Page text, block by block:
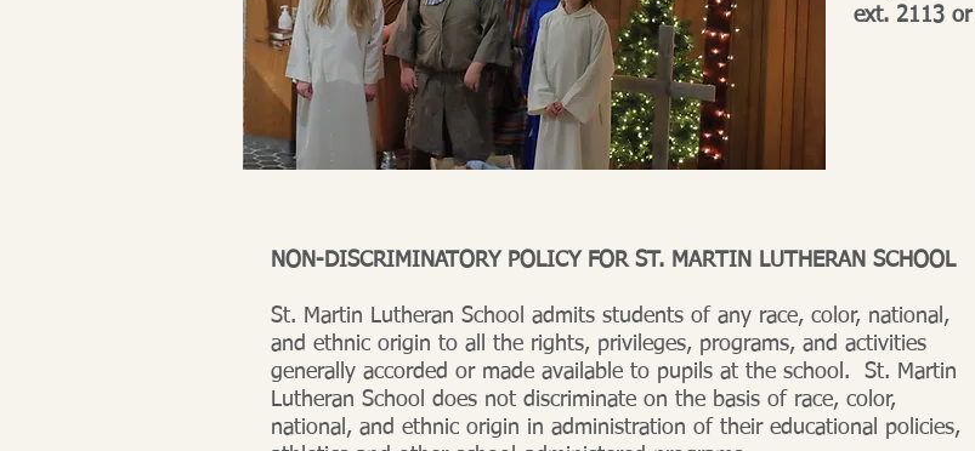
ext. 2113 or
NON-DISCRIMINATORY POLICY FOR ST. MARTIN LUTHERAN SCHOOL
St. Martin Lutheran School admits students of any race, color, national,
and ethnic origin to all the rights, privileges, programs, and activities
generally accorded or made available to pupils at the school. St. Martin
Lutheran School does not discriminate on the basis of race, color,
national, and ethnic origin in administration of their educational policies,